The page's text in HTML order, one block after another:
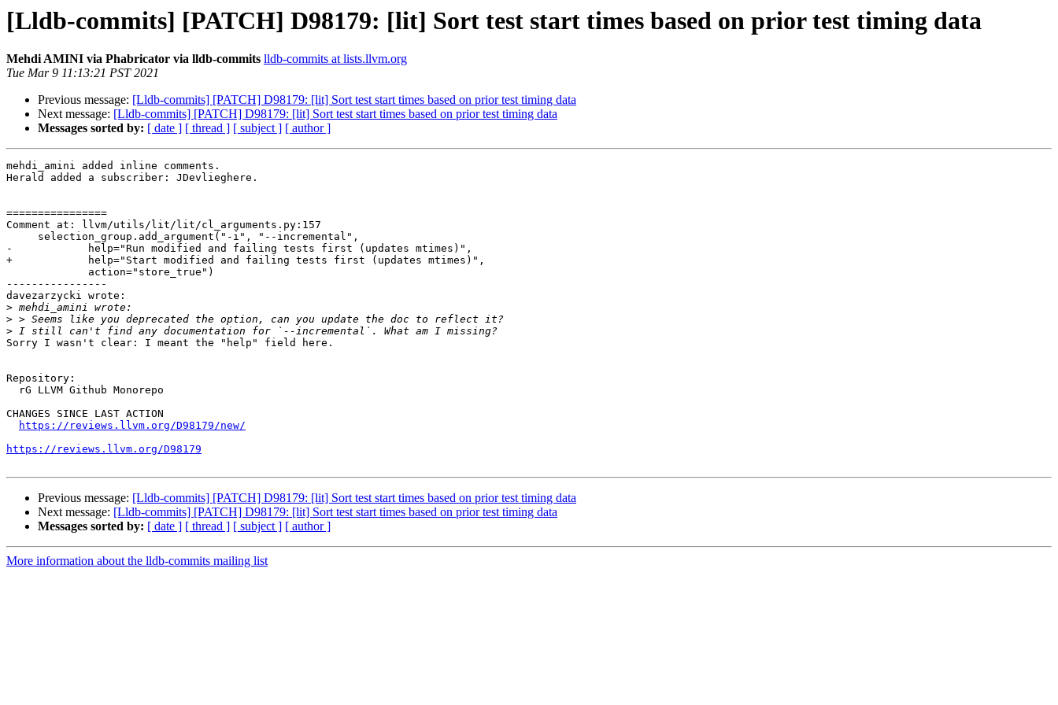
[Lldb-commits] [PATCH] D98179: [lit] Sort test start times based on prior test timing data
Mehdi AMINI via Phabricator via lldb-commits lldb-commits at lists.llvm.org
Tue Mar 9 11:13:21 PST 2021
Previous message: [Lldb-commits] [PATCH] D98179: [lit] Sort test start times based on prior test timing data
Next message: [Lldb-commits] [PATCH] D98179: [lit] Sort test start times based on prior test timing data
Messages sorted by: [ date ] [ thread ] [ subject ] [ author ]
mehdi_amini added inline comments.
Herald added a subscriber: JDevlieghere.
================
Comment at: llvm/utils/lit/lit/cl_arguments.py:157
-            help="Run modified and failing tests first (updates mtimes)",
+            help="Start modified and failing tests first (updates mtimes)",
----------------
davezarzycki wrote:
>
>
>
Sorry I wasn't clear: I meant the "help" field here.
Repository:
CHANGES SINCE LAST ACTION
https://reviews.llvm.org/D98179/new/
https://reviews.llvm.org/D98179
Previous message: [Lldb-commits] [PATCH] D98179: [lit] Sort test start times based on prior test timing data
Next message: [Lldb-commits] [PATCH] D98179: [lit] Sort test start times based on prior test timing data
Messages sorted by: [ date ] [ thread ] [ subject ] [ author ]
More information about the lldb-commits mailing list